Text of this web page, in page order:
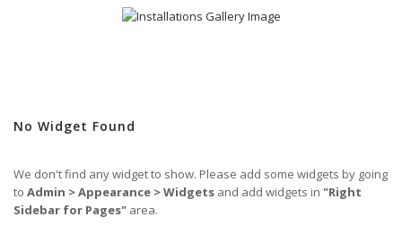
No Widget Found
We don't find any widget to show. Please add some widgets by going
to Admin > Appearance > Widgets and add widgets in "Right
Sidebar for Pages" area.